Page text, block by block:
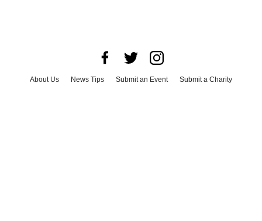
About Us News Tips Submit an Event
Submit a Charity